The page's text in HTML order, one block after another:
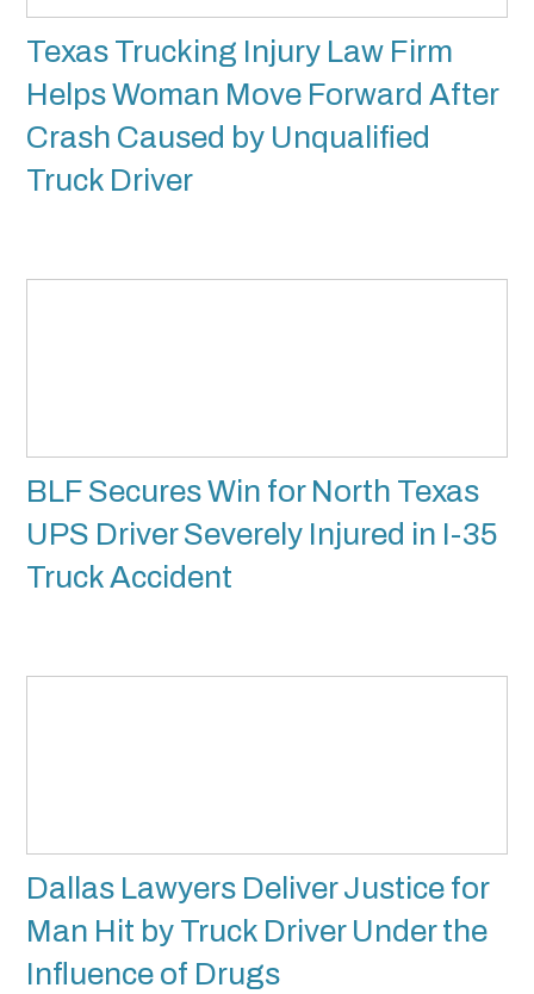
Texas Trucking Injury Law Firm
Helps Woman Move Forward After
Crash Caused by Unqualified
Truck Driver
BLF Secures Win for North Texas
UPS Driver Severely Injured in I-35
Truck Accident
Dallas Lawyers Deliver Justice for
Man Hit by Truck Driver Under the
Influence of Drugs